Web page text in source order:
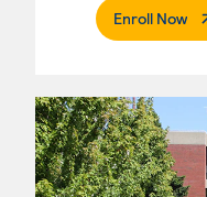
Enroll Now.